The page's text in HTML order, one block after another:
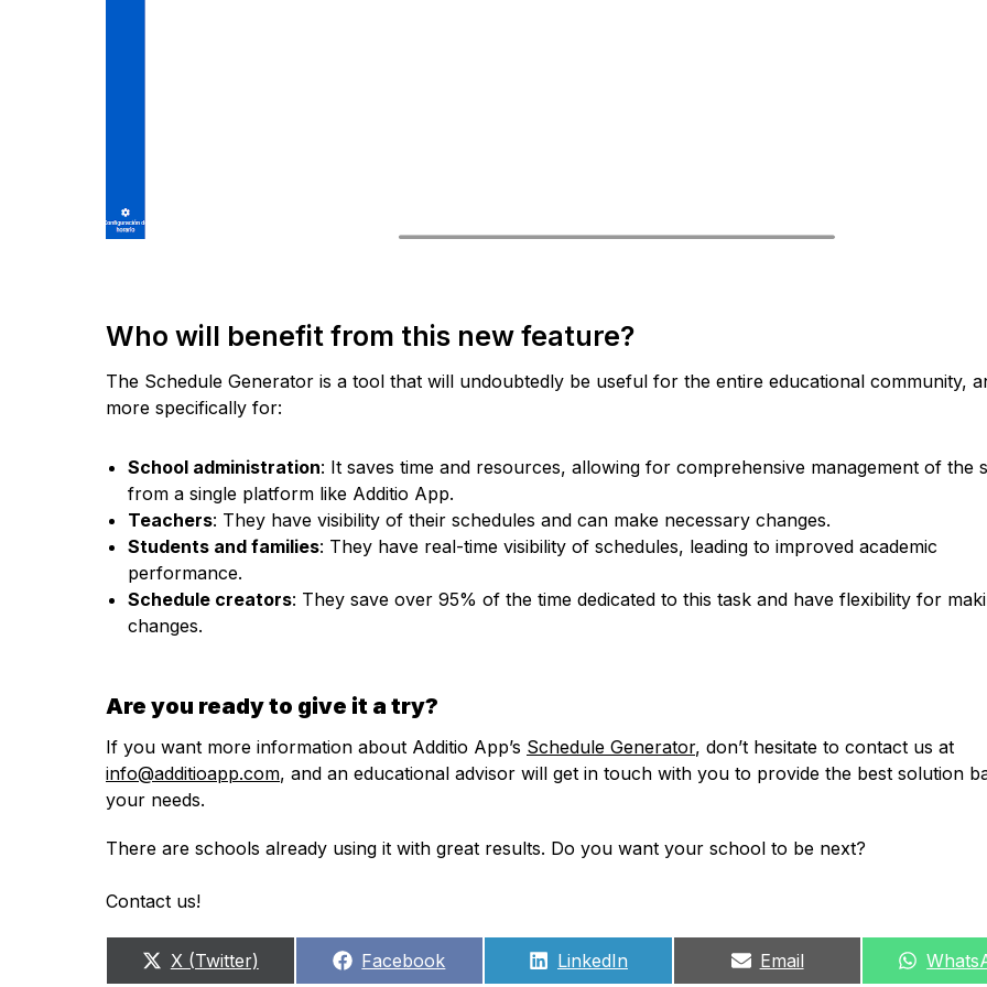
Who will benefit from this new feature?
The Schedule Generator is a tool that will undoubtedly be useful for the entire educational community,
more specifically for:
School administration: It saves time and resources, allowing for comprehensive management of the
from a single platform like Additio App.
Teachers: They have visibility of their schedules and can make necessary changes.
Students and families: They have real-time visibility of schedules, leading to improved academic
performance.
Schedule creators: They save over 95% of the time dedicated to this task and have flexibility for
changes.
Are you ready to give it a try?
If you want more information about Additio App’s Schedule Generator, don’t hesitate to contact us at
info@additioapp.com, and an educational advisor will get in touch with you to provide the best solution
your needs.
There are schools already using it with great results. Do you want your school to be next?
Contact us!
Share
on
X (Twitter)
Share
on
Facebook
Share
on
LinkedIn
Share
on
Email
Share
on